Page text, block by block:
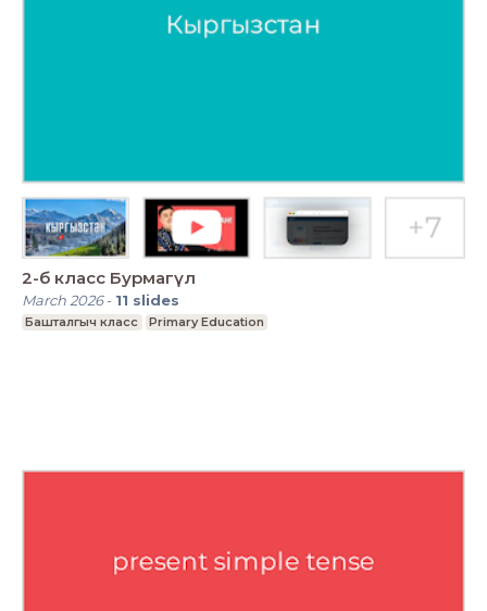
2-б класс Бурмагүл
March 2026- 11 slides
Башталгыч класс Primary Education